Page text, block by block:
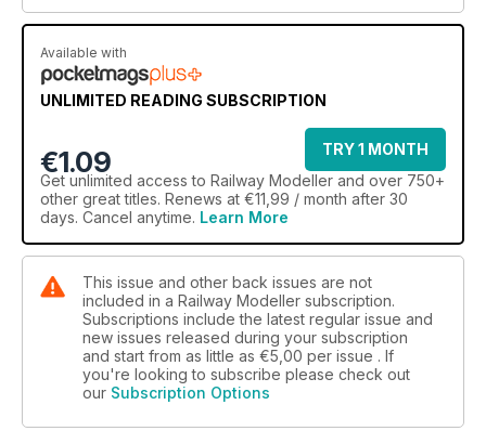
Available with
UNLIMITED READING SUBSCRIPTION
€1.09
TRY 1 MONTH
Get unlimited access to Railway Modeller and over 750+
other great titles. Renews at €11,99 / month after 30
days. Cancel anytime. Learn More
This issue and other back issues are not
included in a Railway Modeller subscription.
Subscriptions include the latest regular issue and
new issues released during your subscription
and start from as little as €5,00 per issue . If
you're looking to subscribe please check out
our Subscription Options